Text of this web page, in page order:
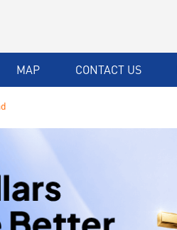
MAP CONTACT US